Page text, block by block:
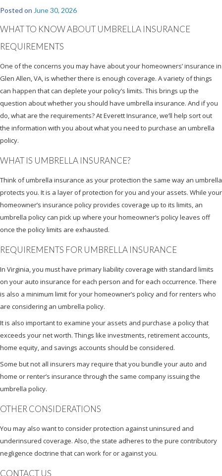
Posted on June 30, 2026
WHAT TO KNOW ABOUT UMBRELLA INSURANCE
REQUIREMENTS
One of the concerns you may have about your homeowners’ insurance in
Glen Allen, VA, is whether there is enough coverage. A variety of things
can happen that can deplete your policy’s limits. This brings up the
question about whether you should have umbrella insurance. And if you
do, what are the requirements? At Everett Insurance, we’ll help sort out
the information with you about what you need to purchase an umbrella
policy.
WHAT IS UMBRELLA INSURANCE?
Think of umbrella insurance as your protection the same way an umbrella
protects you. It is a layer of protection for you and your assets. While your
homeowner’s insurance policy provides coverage up to its limits, an
umbrella policy can pick up where your homeowner’s policy leaves off
once the policy limits are exhausted.
REQUIREMENTS FOR UMBRELLA INSURANCE
In Virginia, you must have primary liability coverage with standard limits
on your auto insurance for each person and for each occurrence. There
is also a minimum limit for your homeowner’s policy and for renters who
are considering an umbrella policy.
It is also important to examine your assets and purchase a policy that
exceeds your net worth. Things like investments, retirement accounts,
home equity, and savings accounts should be considered.
Some but not all insurers may require that you bundle your auto and
home or renter’s insurance through the same company issuing the
umbrella policy.
OTHER CONSIDERATIONS
You may also want to consider protection against uninsured and
underinsured coverage. Also, the state adheres to the pure contributory
negligence doctrine that can work for or against you.
CONTACT US